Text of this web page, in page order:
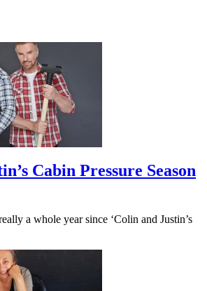
Cabin Pressure Season
a whole year since ‘Colin and Justin’s